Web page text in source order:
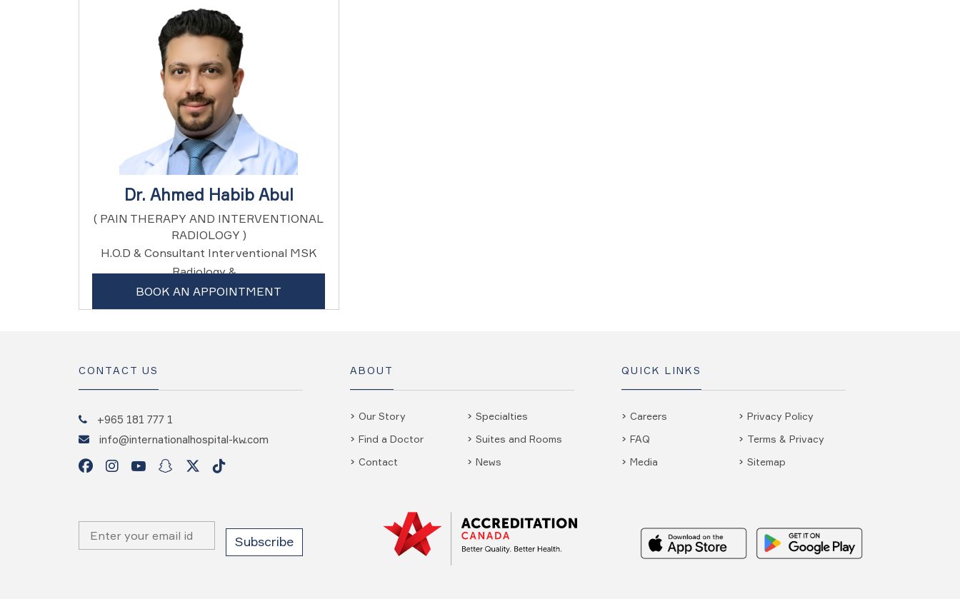
Dr. Ahmed Habib Abul
( PAIN THERAPY AND INTERVENTIONAL
RADIOLOGY )
H.O.D & Consultant Interventional MSK
Radiology & ...
BOOK AN APPOINTMENT
CONTACT US
+965 181 777 1
info@internationalhospital-kw.com
ABOUT
Our Story
Find a Doctor
Contact
Specialties
Suites and Rooms
News
QUICK LINKS
Careers
FAQ
Media
Privacy Policy
Terms & Privacy
Sitemap